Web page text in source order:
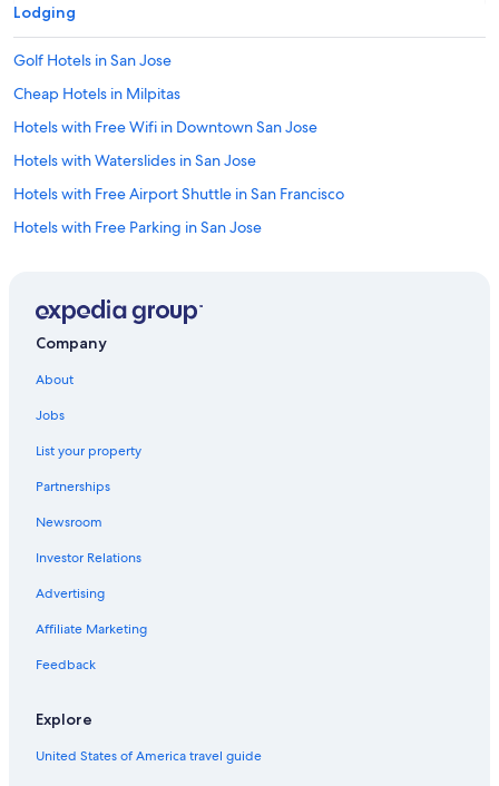
Lodging
Golf Hotels in San Jose
Cheap Hotels in Milpitas
Hotels with Free Wifi in Downtown San Jose
Hotels with Waterslides in San Jose
Hotels with Free Airport Shuttle in San Francisco
Hotels with Free Parking in San Jose
Extended Stay Hotels in Downtown San Jose
Extended Stay Hotels in Santa Clara
Family Hotels in Downtown San Jose
Cheap Hotels in Sunnyvale
Hotels with Early Check-in in Downtown San Jose
Hotel Wedding Venues Hotels in Santa Clara
Historic Hotels in San Jose
Winery Hotels in San Jose
Boutique Hotels in Downtown San Jose
Pet-Friendly Hotels in San Jose
Company
About
Jobs
List your property
Partnerships
Newsroom
Investor Relations
Advertising
Affiliate Marketing
Feedback
Explore
United States of America travel guide